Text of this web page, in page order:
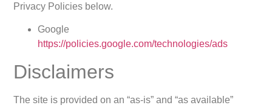
Privacy Policies below.
Google
https://policies.google.com/technologies/ads
Disclaimers
The site is provided on an “as-is” and “as available”